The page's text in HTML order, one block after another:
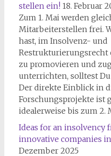
stellen ein! 18. Februar
Zum 1. Mai werden
Mitarbeiterstellen frei.
hast, im Insolvenz- und
Restrukturierungsrecht
zu promovieren und
unterrichten, solltest
Der direkte Einblick in
Forschungsprojekte ist
idealerweise bis zum 2.
Ideas for an insolvency
innovative companies
Dezember 2025